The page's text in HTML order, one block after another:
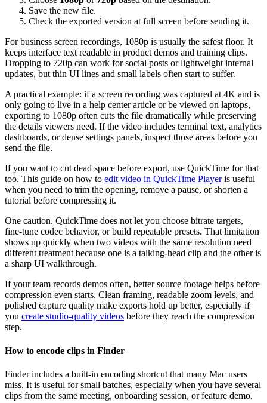
Save the new file.
Check the exported version at full screen before sending it.
For business screen recordings, 1080p is usually the safest floor. It
keeps interface text readable in product demos and training clips.
Dropping to 720p can work for social posts or lightweight internal
updates, but thin UI lines and small labels often start to suffer.
A practical example: if a screen recording was captured at 4K and is
only going to live in a help center article or be viewed on laptops,
exporting to 1080p often cuts the file dramatically while preserving
the details viewers need. If the video includes terminal text, analytics
dashboards, or dense settings panels, inspect those areas before you
send the file.
If you want to cut dead space before export, use QuickTime for that
too. This guide on how to edit video in QuickTime Playeris useful
when you need to trim the opening, remove a pause, or shorten a
tutorial before compressing it.
One caution. QuickTime does not let you choose bitrate targets,
fine-tune codec behavior, or build repeatable presets. That limitation
shows up quickly when two videos with the same resolution need
different treatment because one is a talking-head clip and the other is
a sharp UI walkthrough.
If your team records demos often, better source footage helps before
compression even starts. Clean framing, readable zoom levels, and
polished capture quality make exports hold up better, especially if
you create studio-quality videos before they reach the compression
step.
How to encode clips in Finder
Finder includes a built-in encoding shortcut that many Mac users
miss. It is useful for small batches, especially when you have several
clips from the same meeting, onboarding session, or feature demo.